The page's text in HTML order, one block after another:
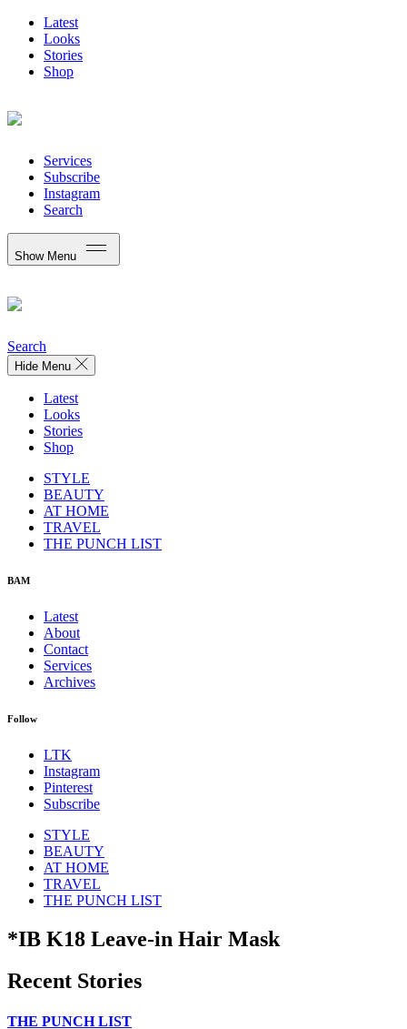
Latest
Looks
Stories
Shop
Services
Subscribe
Instagram
Search
Show Menu
Search
Hide Menu
Latest
Looks
Stories
Shop
STYLE
BEAUTY
AT HOME
TRAVEL
THE PUNCH LIST
BAM
Latest
About
Contact
Services
Archives
Follow
LTK
Instagram
Pinterest
Subscribe
STYLE
BEAUTY
AT HOME
TRAVEL
THE PUNCH LIST
*IB K18 Leave-in Hair Mask
Recent Stories
THE PUNCH LIST